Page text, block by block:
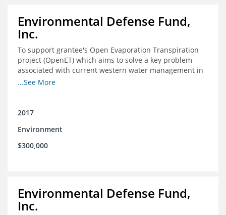
Environmental Defense Fund,
Inc.
To support grantee's Open Evaporation Transpiration
project (OpenET) which aims to solve a key problem
associated with current western water management in
the western United States.
...See More
2017
Environment
$300,000
Environmental Defense Fund,
Inc.